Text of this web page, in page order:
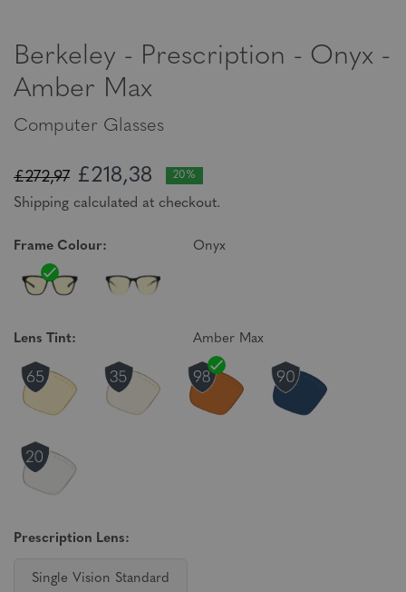
Berkeley - Prescription - Onyx -
Amber Max
Computer Glasses
£272,97 £218,38 20%
Shipping calculated at checkout.
Frame Colour: Onyx
Lens Tint: Amber Max
Prescription Lens:
Single Vision Standard